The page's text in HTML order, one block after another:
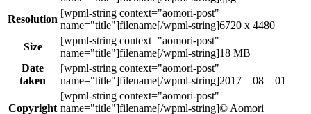
Resolution
6720 x 4480
Size
18 MB
Date
taken
2017 – 08 – 01
Copyright
© Aomori